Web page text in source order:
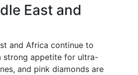
East and
and Africa continue to
strong appetite for ultra-
and pink diamonds are